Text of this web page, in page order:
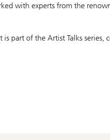
with experts from the
part of the Artist Talks series,